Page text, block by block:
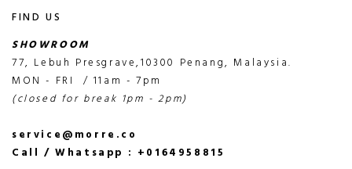
FIND US
SHOWROOM
77, Lebuh Presgrave,10300 Penang, Malaysia.
MON - FRI / 11am - 7pm
(closed for break 1pm - 2pm)
service@morre.co
Call / Whatsapp : +0164958815